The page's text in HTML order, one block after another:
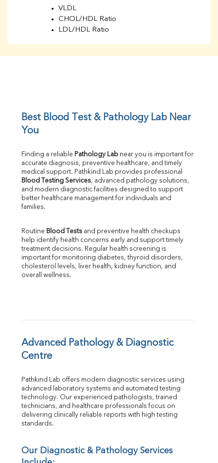
VLDL
CHOL/HDL Ratio
LDL/HDL Ratio
UIBC
Calcium
Phosphorus
Bilirubin Total
Direct & Indirect
SGOT
GGT
LDH
Total Protein
Albumin
Globulin
TSH
Vit D
Folic Acid
MAU
Urine R/M
Best Blood Test & Pathology Lab Near
You
Finding a reliable Pathology Lab near you is important for
accurate diagnosis, preventive healthcare, and timely
Blood Testing Services, advanced pathology solutions,
and modern diagnostic facilities designed to support
better healthcare management for individuals and
families.
Routine Blood Tests and preventive health checkups
help identify health concerns early and support timely
treatment decisions. Regular health screening is
important for monitoring diabetes, thyroid disorders,
cholesterol levels, liver health, kidney function, and
overall wellness.
Advanced Pathology & Diagnostic
Centre
Pathkind Lab offers modern diagnostic services using
advanced laboratory systems and automated testing
technology. Our experienced pathologists, trained
technicians, and healthcare professionals focus on
delivering clinically reliable reports with high testing
standards.
Our Diagnostic & Pathology Services